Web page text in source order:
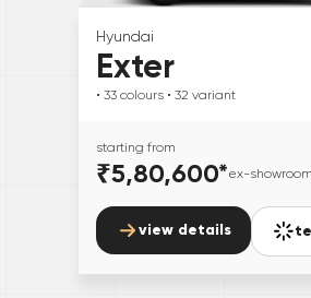
Hyundai
Exter
• 33 colours • 32 variant
starting from
₹5,80,600*ex-
view details